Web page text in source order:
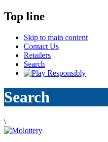
Top line
Skip to main content
Contact Us
Retailers
Search
Search
\